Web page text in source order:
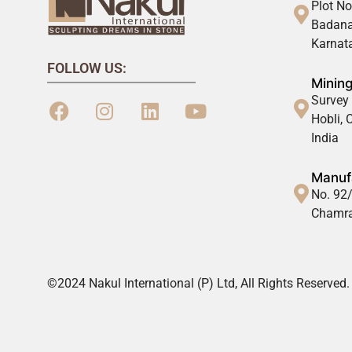
FOLLOW US:
Plot
Hobli,
India
No.
©2024 Nakul International (P) Ltd, All Rights Reserved.